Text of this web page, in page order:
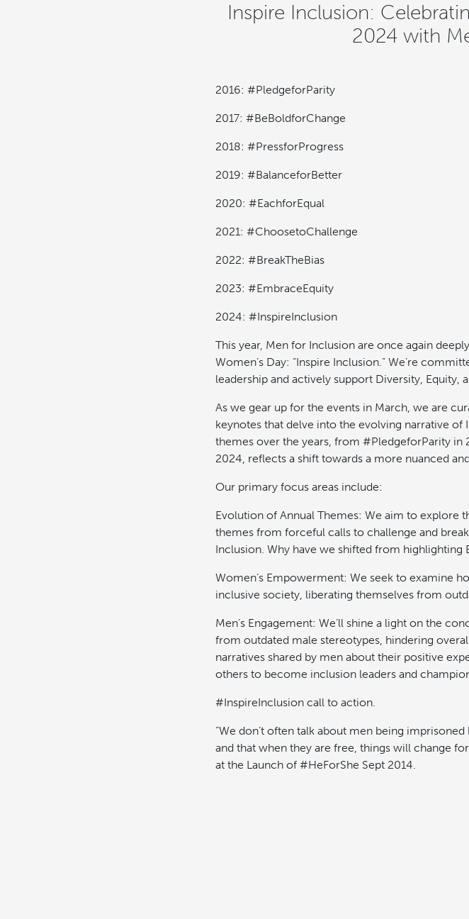
Inspire Inclusion:
2024 with
2016: #PledgeforParity
2017: #BeBoldforChange
2018: #PressforProgress
2019: #BalanceforBetter
2020: #EachforEqual
2021: #ChoosetoChallenge
2022: #BreakTheBias
2023: #EmbraceEquity
2024: #InspireInclusion
This year, Men for Inclusion are once again
Women’s Day: “Inspire Inclusion.” We’re
leadership and actively support Diversity, Equity,
As we gear up for the events in March, we are
keynotes that delve into the evolving narrative of
themes over the years, from #PledgeforParity
2024, reflects a shift towards a more nuanced
Our primary focus areas include:
Evolution of Annual Themes: We aim to explore
themes from forceful calls to challenge and
Inclusion. Why have we shifted from highlighting
Women’s Empowerment: We seek to examine
inclusive society, liberating themselves from
Men’s Engagement: We’ll shine a light on the
from outdated male stereotypes, hindering
narratives shared by men about their positive
others to become inclusion leaders and
#InspireInclusion call to action.
“We don’t often talk about men being
and that when they are free, things will change
at the Launch of #HeForShe Sept 2014.